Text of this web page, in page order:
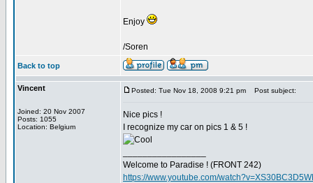
Enjoy
/Soren
Back to top
Vincent
Joined: 20 Nov 2007
Posts: 1055
Location: Belgium
Posted: Tue Nov 18, 2008 9:21 pm Post subject:
Nice pics !
I recognize my car on pics 1 & 5 !
Welcome to Paradise ! (FRONT 242)
https://www.youtube.com/